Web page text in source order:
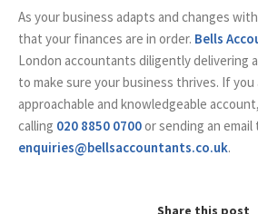
As your business adapts and changes
that your finances are in order. Bells
London accountants diligently delivering a
to make sure your business thrives. If you
approachable and knowledgeable
calling 020 8850 0700or sending an email
enquiries@bellsaccountants.co.uk.
Share this post